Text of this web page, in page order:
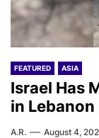
FEATURED ASIA
Israel Has
in
A.R. August 4,